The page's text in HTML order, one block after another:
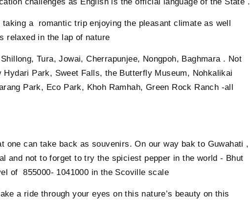
a romantic trip enjoying the pleasant climate as well
relaxed in the lap of nature
Tura, Jowai, Cherrapunjee, Nongpoh, Baghmara . Not
Hydari Park, Sweet Falls, the Butterfly Museum, Nohkalikai
Park, Eco Park, Khoh Ramhah, Green Rock Ranch -all
one can take back as souvenirs. On our way bak to Guwahati ,
and not to forget to try the spiciest pepper in the world - Bhut
of 855000- 1041000 in the Scoville scale
a ride through your eyes on this nature’s beauty on this